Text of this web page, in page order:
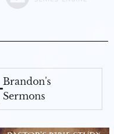
Brandon's
Sermons